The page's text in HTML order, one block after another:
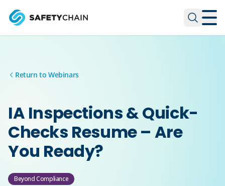
Return to Webinars
IA Inspections & Quick-
Checks Resume – Are
You Ready?
Beyond Compliance